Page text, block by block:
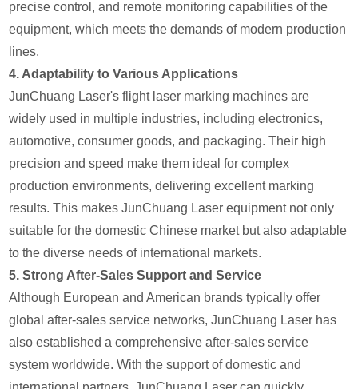
precise control, and remote monitoring capabilities of the
equipment, which meets the demands of modern production
lines.
4. Adaptability to Various Applications
JunChuang Laser's flight laser marking machines are
widely used in multiple industries, including electronics,
automotive, consumer goods, and packaging. Their high
precision and speed make them ideal for complex
production environments, delivering excellent marking
results. This makes JunChuang Laser equipment not only
suitable for the domestic Chinese market but also adaptable
to the diverse needs of international markets.
5.Strong After-Sales Support and Service
Although European and American brands typically offer
global after-sales service networks, JunChuang Laser has
also established a comprehensive after-sales service
system worldwide. With the support of domestic and